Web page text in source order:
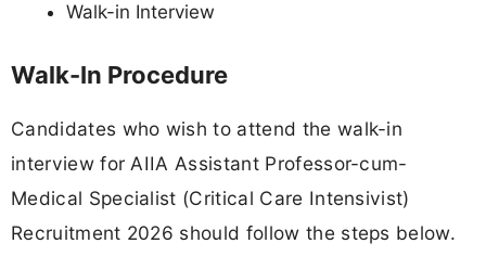
Walk-in Interview
Walk-In Procedure
Candidates who wish to attend the walk-in
interview for AIIA Assistant Professor-cum-
Medical Specialist (Critical Care Intensivist)
Recruitment 2026 should follow the steps below.